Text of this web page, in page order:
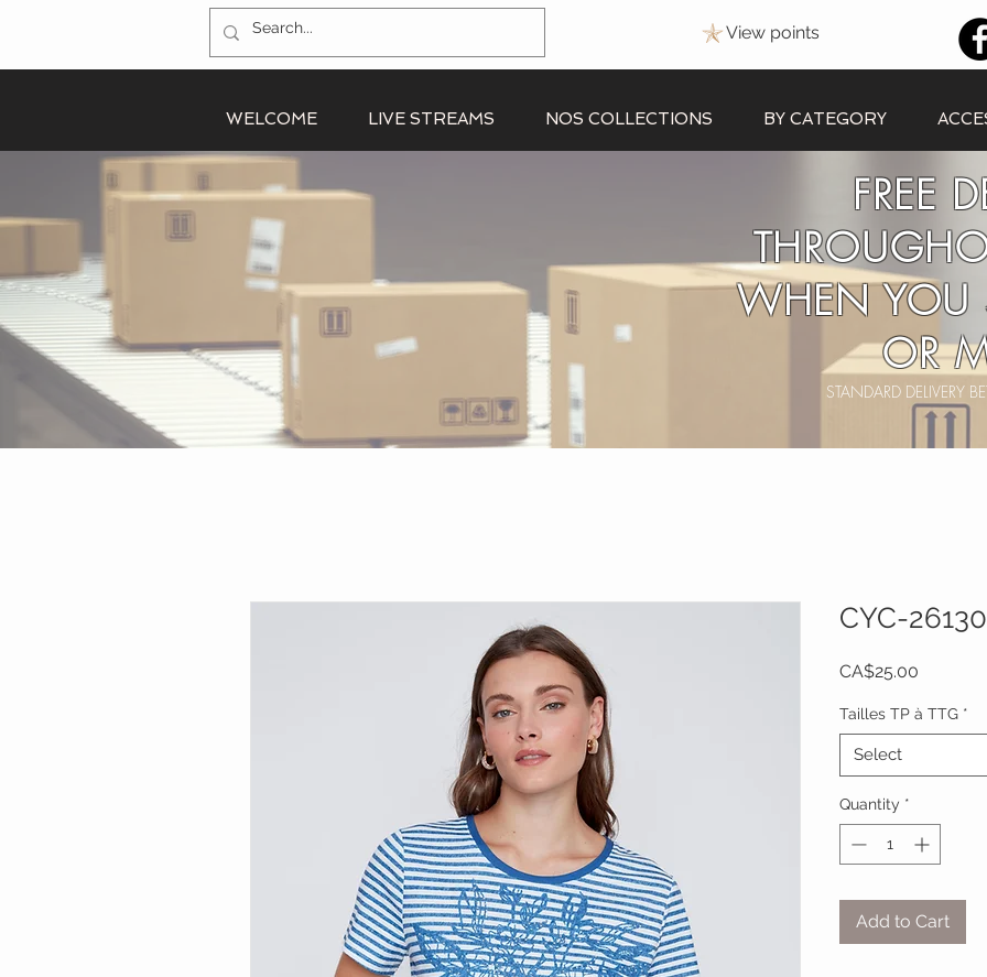
View points
WELCOME LIVE STREAMS NOS COLLECTIONS BY CATEGORY
FREE
WHEN YOU
OR
STANDARD DELIVERY
CYC-
CA$25.00
Tailles TP à TTG *
Select
Quantity *
Add to Cart